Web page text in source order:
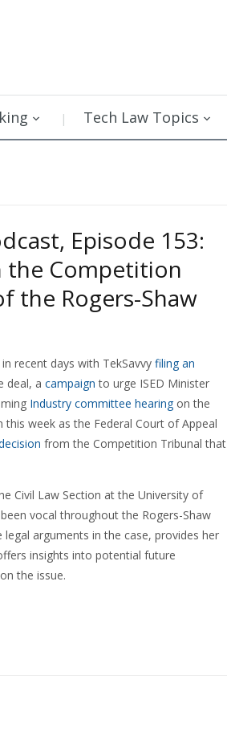
Tech Law Topics
Episode 153:
the Competition
the Rogers-Shaw
recent days with TekSavvy filing an
deal, a campaign to urge ISED Minister
Industry committee hearing on the
week as the Federal Court of Appeal
from the Competition Tribunal that
Civil Law Section at the University of
vocal throughout the Rogers-Shaw
arguments in the case, provides her
insights into potential future
on the issue.